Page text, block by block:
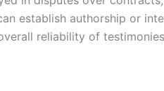
establish authorship or
reliability of